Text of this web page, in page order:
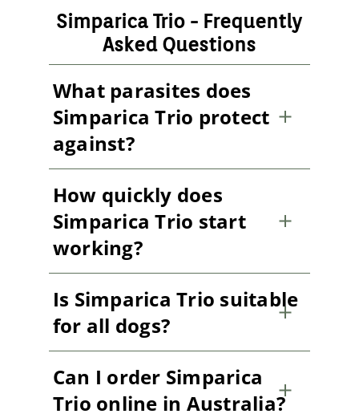
Simparica Trio - Frequently
Asked Questions
What parasites does
Simparica Trio protect
against?
How quickly does
Simparica Trio start
working?
Is Simparica Trio suitable
for all dogs?
Can I order Simparica
Trio online in Australia?